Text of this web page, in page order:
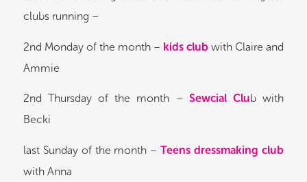
clubs running –
2nd Monday of the month – kids club with Claire and
Ammie
2nd Thursday of the month – Sewcial Club with
Becki
last Sunday of the month – Teens dressmaking club
with Anna